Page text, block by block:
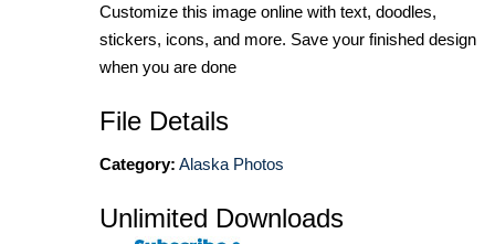
Customize this image online with text, doodles,
stickers, icons, and more. Save your finished design
when you are done
File Details
Category: Alaska Photos
Unlimited Downloads